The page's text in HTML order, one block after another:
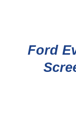
Ford